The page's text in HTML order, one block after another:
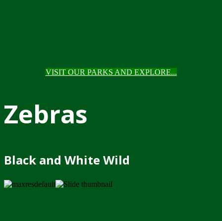
VISIT OUR PARKS AND EXPLORE...
Zebras
Black and White Wild